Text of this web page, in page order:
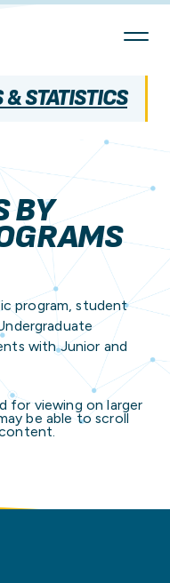
& STATISTICS
BY
program, student
with Junior and
for viewing on larger
be able to scroll